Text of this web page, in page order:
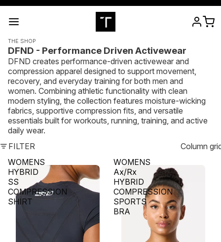
THE SHOP
DFND - Performance Driven Activewear
DFND creates performance-driven activewear and
compression apparel designed to support movement,
recovery, and everyday training for both men and
women. Combining athletic functionality with clean
modern styling, the collection features moisture-wicking
fabrics, supportive compression fits, and versatile
essentials built for workouts, running, training, and active
daily wear.
FILTER
Column
WOMENS
HYBRID
SS
COMPRESSION
SHIRT
WOMENS
Ax/Rx
HYBRID
COMPRESSION
SPORTS
BRA